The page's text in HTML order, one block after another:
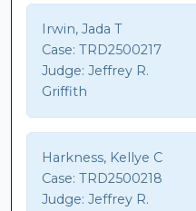
Irwin, Jada T
Case: TRD2500217
Judge: Jeffrey R.
Griffith
Harkness, Kellye C
Case: TRD2500218
Judge: Jeffrey R.